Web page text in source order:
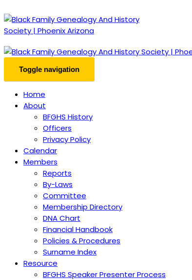
Toggle navigation
Home
About
BFGHS History
Officers
Privacy Policy
Calendar
Members
Reports
By-Laws
Committee
Membership Directory
DNA Chart
Financial Handbook
Policies & Procedures
Surname Index
Resource
BFGHS Speaker Presenter Process